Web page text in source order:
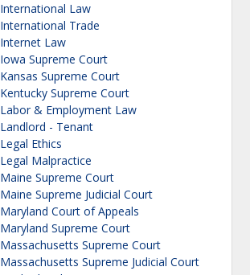
International Law
International Trade
Internet Law
Iowa Supreme Court
Kansas Supreme Court
Kentucky Supreme Court
Labor & Employment Law
Landlord - Tenant
Legal Ethics
Legal Malpractice
Maine Supreme Court
Maine Supreme Judicial Court
Maryland Court of Appeals
Maryland Supreme Court
Massachusetts Supreme Court
Massachusetts Supreme Judicial Court